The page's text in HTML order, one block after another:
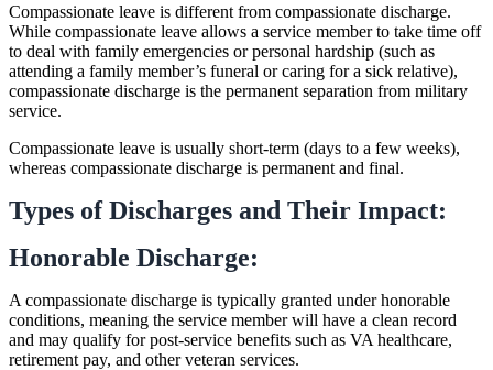
Compassionate leave is different from compassionate discharge.
While compassionate leave allows a service member to take time off
to deal with family emergencies or personal hardship (such as
attending a family member’s funeral or caring for a sick relative),
compassionate discharge is the permanent separation from military
service.
Compassionate leave is usually short-term (days to a few weeks),
whereas compassionate discharge is permanent and final.
Types of Discharges and Their Impact:
Honorable Discharge:
A compassionate discharge is typically granted under honorable
conditions, meaning the service member will have a clean record
and may qualify for post-service benefits such as VA healthcare,
retirement pay, and other veteran services.